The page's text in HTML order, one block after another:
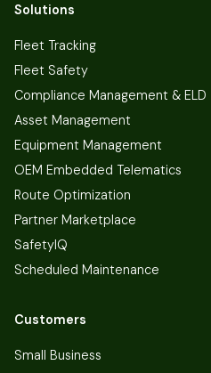
Solutions
Fleet Tracking
Fleet Safety
Compliance Management & ELD
Asset Management
Equipment Management
OEM Embedded Telematics
Route Optimization
Partner Marketplace
SafetyIQ
Scheduled Maintenance
Customers
Small Business